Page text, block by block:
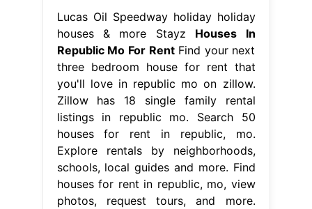
Lucas Oil Speedway holiday holiday
houses & more Stayz Houses In
Republic Mo For RentFind your next
three bedroom house for rent that
you'll love in republic mo on zillow.
Zillow has 18 single family rental
listings in republic mo. Search 50
houses for rent in republic, mo.
Explore rentals by neighborhoods,
schools, local guides and more. Find
houses for rent in republic, mo, view
photos, request tours, and more.